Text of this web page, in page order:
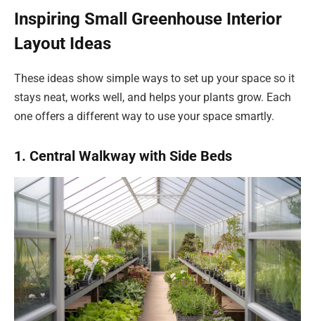
Inspiring Small Greenhouse Interior
Layout Ideas
These ideas show simple ways to set up your space so it
stays neat, works well, and helps your plants grow. Each
one offers a different way to use your space smartly.
1. Central Walkway with Side Beds